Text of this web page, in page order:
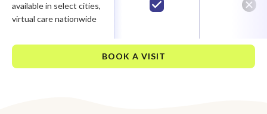
available in select cities,
virtual care nationwide
BOOK A VISIT